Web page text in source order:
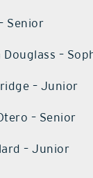
Senior
–
– Junior
– Senior
– Junior